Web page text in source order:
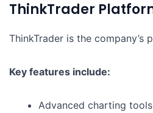
ThinkTrader
ThinkTrader is the company’s
Key features include:
Advanced charting tools